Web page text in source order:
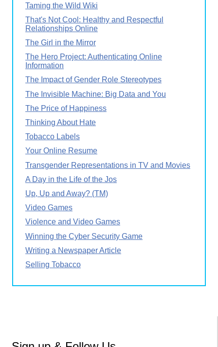
Taming the Wild Wiki
That's Not Cool: Healthy and Respectful
Relationships Online
The Girl in the Mirror
The Hero Project: Authenticating Online
Information
The Impact of Gender Role Stereotypes
The Invisible Machine: Big Data and You
The Price of Happiness
Thinking About Hate
Tobacco Labels
Your Online Resume
Transgender Representations in TV and Movies
A Day in the Life of the Jos
Up, Up and Away? (TM)
Video Games
Violence and Video Games
Winning the Cyber Security Game
Writing a Newspaper Article
Selling Tobacco